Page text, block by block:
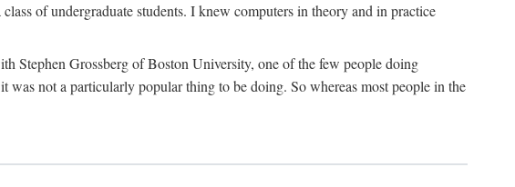
of undergraduate students. I knew computers in theory and in practice
Stephen Grossberg of Boston University, one of the few people doing
not a particularly popular thing to be doing. So whereas most people in the